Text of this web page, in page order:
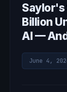
Saylor's
Billion
AI —
June 4,